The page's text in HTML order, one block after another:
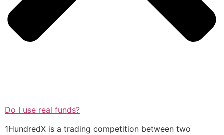
Do I use real funds?
1HundredX is a trading competition between two